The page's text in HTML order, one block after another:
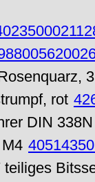
rot
DIN
teiliges